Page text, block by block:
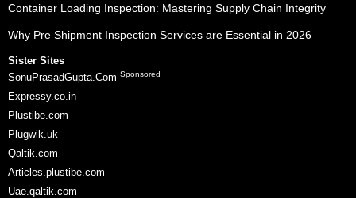
Container Loading Inspection: Mastering Supply Chain Integrity
Why Pre Shipment Inspection Services are Essential in 2026
Sister Sites
SonuPrasadGupta.Com Sponsored
Expressy.co.in
Plustibe.com
Plugwik.uk
Qaltik.com
Articles.plustibe.com
Uae.qaltik.com